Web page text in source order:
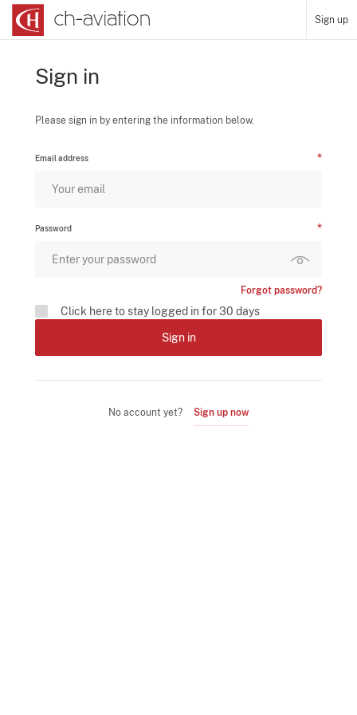
Sign up
Sign in
Please sign in by entering the information below.
Email address
Password
Forgot password?
Click here to stay logged in for 30 days
Sign in
No account yet? Sign up now